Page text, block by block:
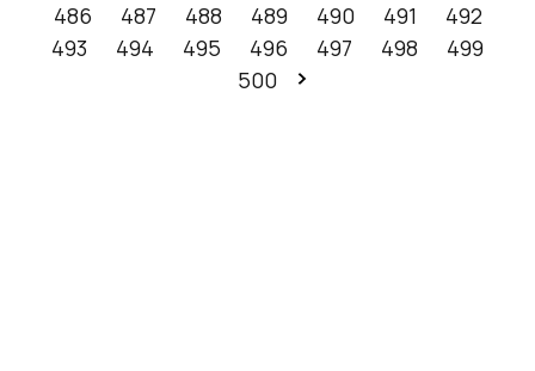
486
487 488 489 490 491
492
493
494 495 496 497 498
499
500